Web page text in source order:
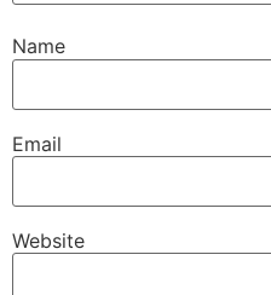
Name
Email
Website